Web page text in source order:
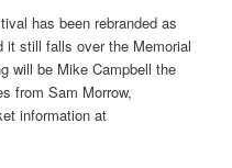
has been rebranded as
it still falls over the Memorial
will be Mike Campbell the
from Sam Morrow,
information at